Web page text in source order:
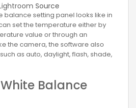
Source
balance setting panel looks like in
set the temperature either by
value or through an
the camera, the software also
as auto, daylight, flash, shade,
Balance